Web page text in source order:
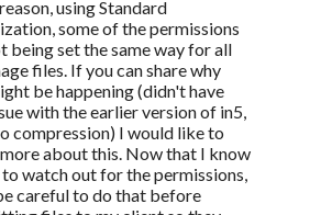
using Standard
some of the permissions
being set the same way for all
files. If you can share why
be happening (didn't have
with the earlier version of in5,
compression) I would like to
about this. Now that I know
to watch out for the permissions,
careful to do that before